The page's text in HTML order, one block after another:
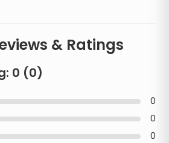
& Ratings
0 (0)
0
0
0